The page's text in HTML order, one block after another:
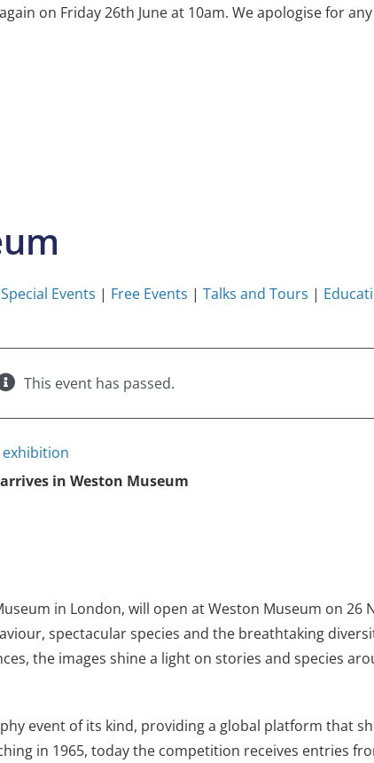
on Friday 26th June at 10am. We apologise for
Special Events | Free Events | Talks and Tours |
This event has passed.
in Weston Museum
in London, will open at Weston Museum on 26
spectacular species and the breathtaking
the images shine a light on stories and species
event of its kind, providing a global platform that
in 1965, today the competition receives entries